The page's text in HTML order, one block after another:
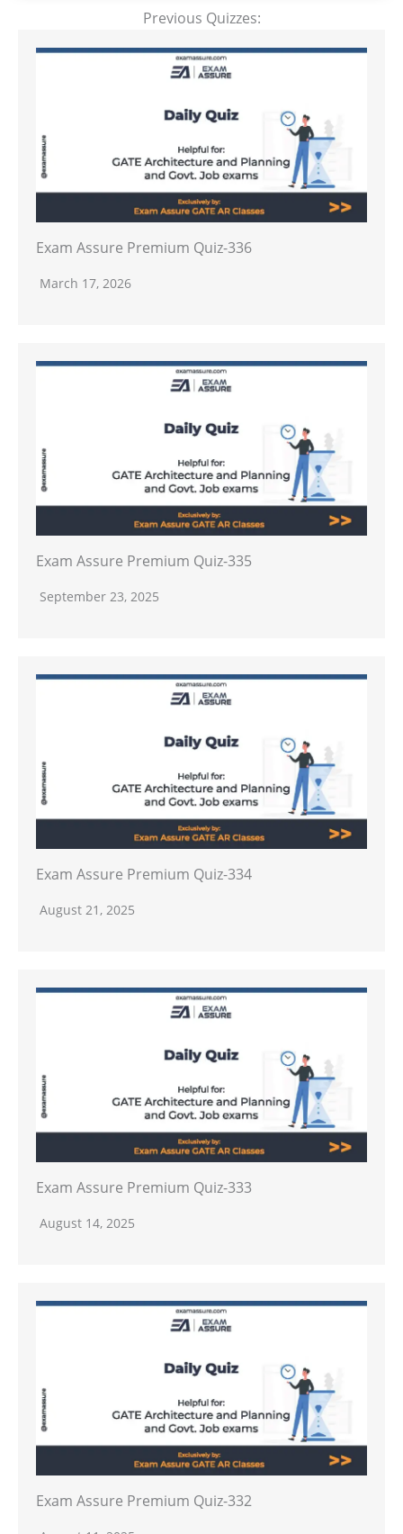
Previous Quizzes:
Exam Assure Premium Quiz-336
March 17, 2026
Exam Assure Premium Quiz-335
September 23, 2025
Exam Assure Premium Quiz-334
August 21, 2025
Exam Assure Premium Quiz-333
August 14, 2025
Exam Assure Premium Quiz-332